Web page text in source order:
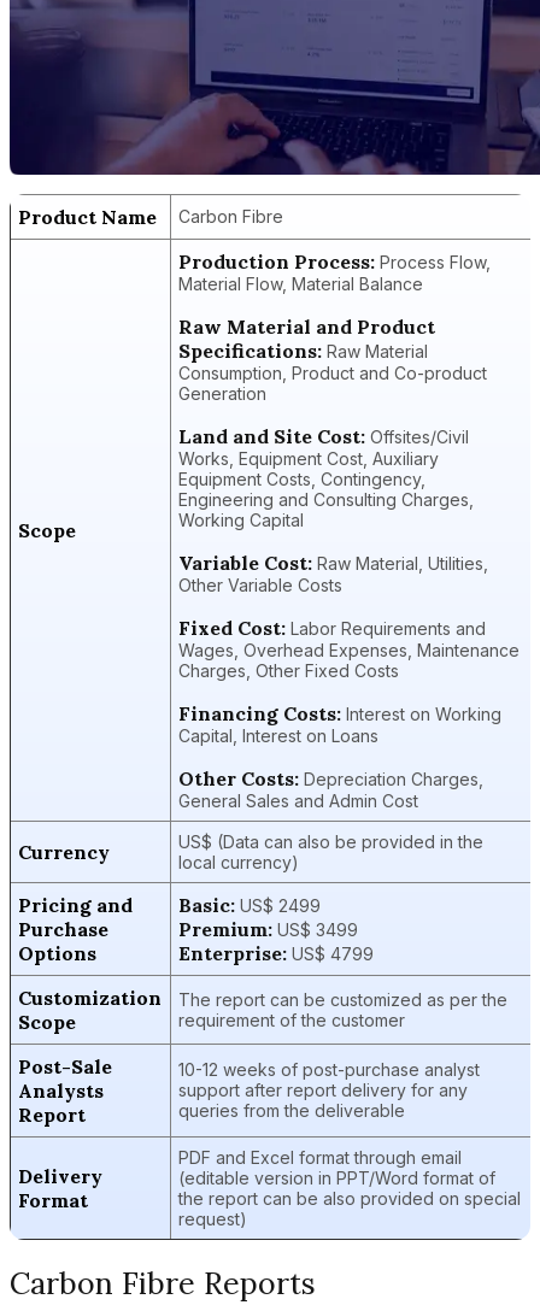
Product Name Carbon Fibre
Scope
Production Process: Process Flow,
Material Flow, Material Balance
Raw Material and Product
Specifications: Raw Material
Consumption, Product and Co-product
Generation
Land and Site Cost: Offsites/Civil
Works, Equipment Cost, Auxiliary
Equipment Costs, Contingency,
Engineering and Consulting Charges,
Working Capital
Variable Cost: Raw Material, Utilities,
Other Variable Costs
Fixed Cost: Labor Requirements and
Wages, Overhead Expenses, Maintenance
Charges, Other Fixed Costs
Financing Costs: Interest on Working
Capital, Interest on Loans
Other Costs: Depreciation Charges,
General Sales and Admin Cost
Currency
US$ (Data can also be provided in the
local currency)
Pricing and
Purchase
Options
Basic: US$ 2499
Premium: US$ 3499
Enterprise: US$ 4799
Customization
Scope
The report can be customized as per the
requirement of the customer
Post-Sale
Analysts
Report
10-12 weeks of post-purchase analyst
support after report delivery for any
queries from the deliverable
Delivery
Format
PDF and Excel format through email
(editable version in PPT/Word format of
the report can be also provided on special
request)
Carbon Fibre Reports